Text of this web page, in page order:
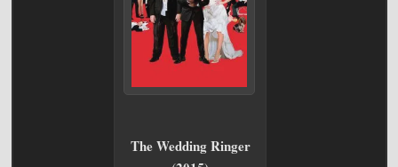
The Wedding Ringer